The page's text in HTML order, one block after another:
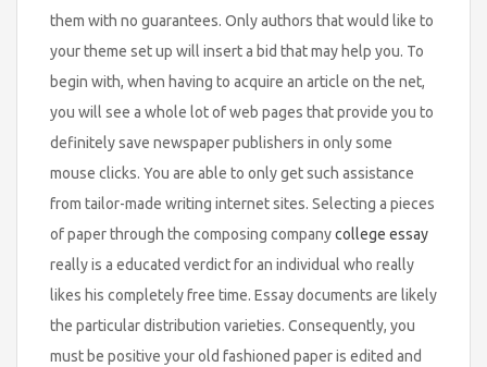
them with no guarantees. Only authors that would like to
your theme set up will insert a bid that may help you. To
begin with, when having to acquire an article on the net,
you will see a whole lot of web pages that provide you to
definitely save newspaper publishers in only some
mouse clicks. You are able to only get such assistance
from tailor-made writing internet sites. Selecting a pieces
of paper through the composing companycollege essay
really is a educated verdict for an individual who really
likes his completely free time. Essay documents are likely
the particular distribution varieties. Consequently, you
must be positive your old fashioned paper is edited and